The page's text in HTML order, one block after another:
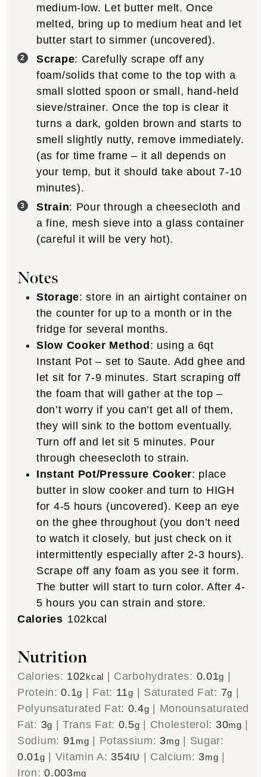
medium-low. Let butter melt. Once
melted, bring up to medium heat and let
butter start to simmer (uncovered).
Scrape: Carefully scrape off any
foam/solids that come to the top with a
small slotted spoon or small, hand-held
sieve/strainer. Once the top is clear it
turns a dark, golden brown and starts to
smell slightly nutty, remove immediately.
(as for time frame – it all depends on
your temp, but it should take about 7-10
minutes).
Strain: Pour through a cheesecloth and
a fine, mesh sieve into a glass container
(careful it will be very hot).
Notes
Storage: store in an airtight container on
the counter for up to a month or in the
fridge for several months.
Slow Cooker Method: using a 6qt
Instant Pot – set to Saute. Add ghee and
let sit for 7-9 minutes. Start scraping off
the foam that will gather at the top –
don’t worry if you can’t get all of them,
they will sink to the bottom eventually.
Turn off and let sit 5 minutes. Pour
through cheesecloth to strain.
Instant Pot/Pressure Cooker: place
butter in slow cooker and turn to HIGH
for 4-5 hours (uncovered). Keep an eye
on the ghee throughout (you don’t need
to watch it closely, but just check on it
intermittently especially after 2-3 hours).
Scrape off any foam as you see it form.
The butter will start to turn color. After 4-
5 hours you can strain and store.
Calories 102kcal
Nutrition
Calories: 102kcal Carbohydrates: 0.01g
Protein:0.1g Fat: 11g Saturated Fat: 7g
Polyunsaturated Fat: 0.4g
Monounsaturated
Fat: 3g |Trans Fat: 0.5g Cholesterol: 30mg
Sodium: 91mg Potassium: 3mg
Sugar:
0.01g Vitamin A: 354IU Calcium: 3mg
Iron:0.003mg